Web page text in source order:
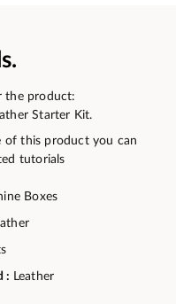
the product:
Starter Kit.
of this product you can
tutorials
Boxes
: Leather